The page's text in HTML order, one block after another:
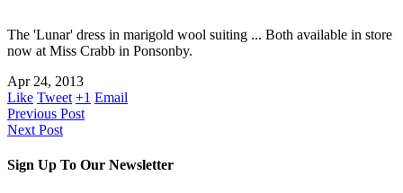
The 'Lunar' dress in marigold wool suiting ... Both available in store
now at Miss Crabb in Ponsonby.
Apr 24, 2013
Like Tweet +1 Email
Previous Post
Next Post
Sign Up To Our Newsletter